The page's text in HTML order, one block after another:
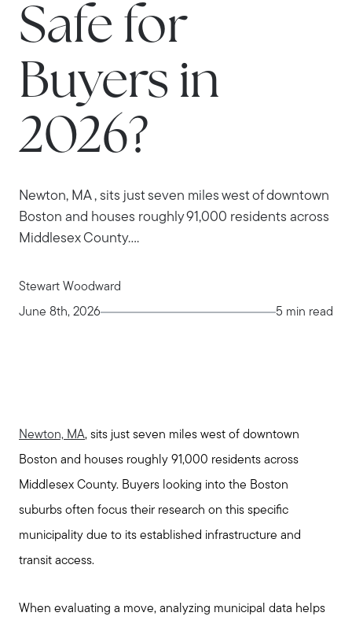
Safe for
Buyers in
2026?
Newton, MA , sits just seven miles west of downtown
Boston and houses roughly 91,000 residents across
Middlesex County....
Stewart Woodward
June 8th, 2026
5 min read
Newton, MA, sits just seven miles west of downtown
Boston and houses roughly 91,000 residents across
Middlesex County. Buyers looking into the Boston
suburbs often focus their research on this specific
municipality due to its established infrastructure and
transit access.
When evaluating a move, analyzing municipal data helps